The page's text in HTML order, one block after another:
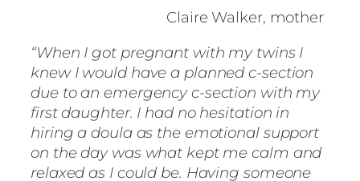
Claire Walker, mother
“When I got pregnant with my twins I
knew I would have a planned c-section
due to an emergency c-section with my
first daughter. I had no hesitation in
hiring a doula as the emotional support
on the day was what kept me calm and
relaxed as I could be. Having someone